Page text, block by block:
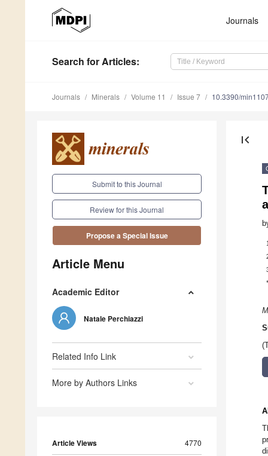
Journals
Search for Articles:
Journals Minerals Volume 11 Issue 7 10.3390/
Submit to this Journal
Review for this Journal
Propose a Special Issue
Article Menu
Academic Editor
Natale Perchiazzi
Related Info Link
More by Authors Links
Article Views 4770
first_page
1
*